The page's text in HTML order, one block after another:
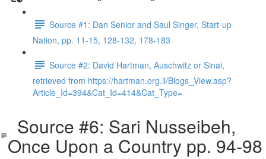
Source #1: Dan Senior and Saul Singer, Start-up
Nation, pp. 11-15, 128-132, 178-183
Source #2: David Hartman, Auschwitz or Sinai,
retrieved from https://hartman.org.il/Blogs_View.asp?
Article_Id=394&Cat_Id=414&Cat_Type=
Source #6: Sari Nusseibeh,
Once Upon a Country pp. 94-98